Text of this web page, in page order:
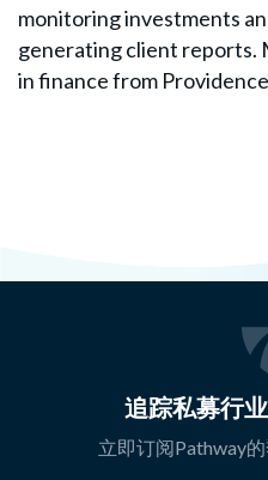
monitoring investments
generating client reports.
in finance from
追踪私募行
立即订阅Pathway